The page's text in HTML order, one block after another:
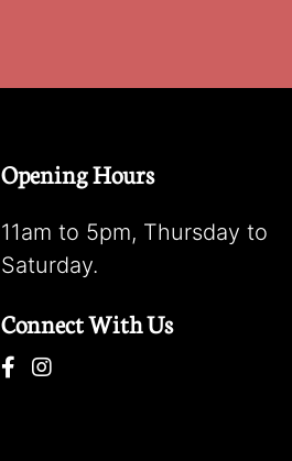
Opening Hours
11am to 5pm, Thursday to
Saturday.
Connect With Us